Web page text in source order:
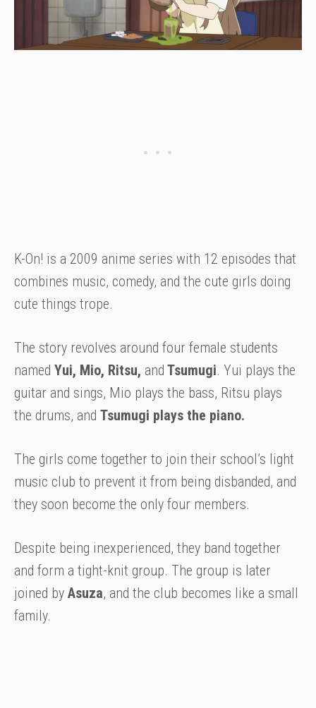
K-On! is a 2009 anime series with 12 episodes that
combines music, comedy, and the cute girls doing
cute things trope.
The story revolves around four female students
named Yui, Mio, Ritsu, and Tsumugi. Yui plays the
guitar and sings, Mio plays the bass, Ritsu plays
the drums, and Tsumugi plays the piano.
The girls come together to join their school’s light
music club to prevent it from being disbanded, and
they soon become the only four members.
Despite being inexperienced, they band together
and form a tight-knit group. The group is later
joined by Asuza, and the club becomes like a small
family.